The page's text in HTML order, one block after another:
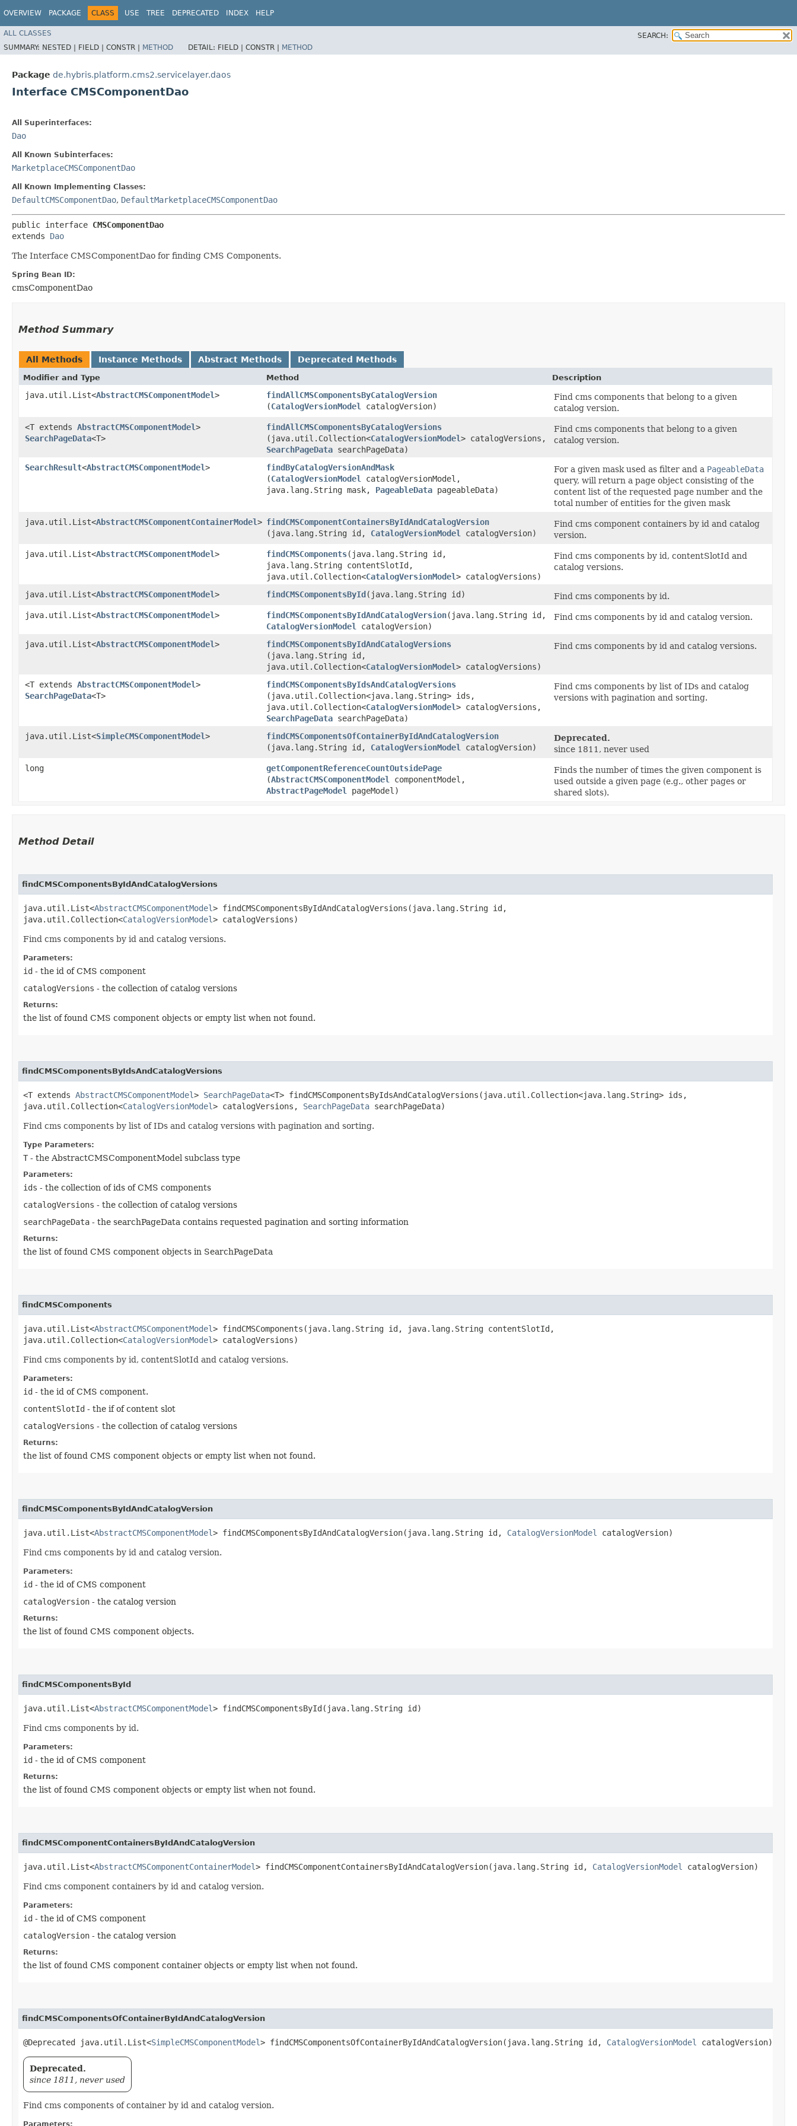
OVERVIEW PACKAGE CLASS USE TREE DEPRECATED INDEX HELP
ALL CLASSES
SEARCH:
SUMMARY: NESTED | FIELD | CONSTR | METHOD DETAIL: FIELD | CONSTR | METHOD
Package de.hybris.platform.cms2.servicelayer.daos
Interface CMSComponentDao
All Superinterfaces:
Dao
All Known Subinterfaces:
MarketplaceCMSComponentDao
All Known Implementing Classes:
DefaultCMSComponentDao, DefaultMarketplaceCMSComponentDao
public interface CMSComponentDao
extends Dao
The Interface CMSComponentDao for finding CMS Components.
Spring Bean ID:
cmsComponentDao
Method Summary
All Methods Instance Methods Abstract Methods Deprecated Methods
Modifier and Type Method Description
java.util.List<AbstractCMSComponentModel> findAllCMSComponentsByCatalogVersion
(CatalogVersionModel catalogVersion)
Find cms components that belong to a given
catalog version.
<T extends AbstractCMSComponentModel>
SearchPageData<T>
findAllCMSComponentsByCatalogVersions
(java.util.Collection<CatalogVersionModel> catalogVersions,
SearchPageData searchPageData)
Find cms components that belong to a given
catalog version.
SearchResult<AbstractCMSComponentModel> findByCatalogVersionAndMask
(CatalogVersionModel
catalogVersionModel,
java.lang.String mask, PageableData pageableData)
For a given mask used as filter and a PageableData
query, will return a page object consisting of the
content list of the requested page number and the
total number of entities for the given mask
java.util.List<AbstractCMSComponentContainerModel> findCMSComponentContainersByIdAndCatalogVersion
(java.lang.String id, CatalogVersionModel catalogVersion)
Find cms component containers by id and catalog
version.
java.util.List<AbstractCMSComponentModel> findCMSComponents​(java.lang.String id,
java.lang.String contentSlotId,
java.util.Collection<CatalogVersionModel> catalogVersions)
Find cms components by id, contentSlotId and
catalog versions.
java.util.List<AbstractCMSComponentModel> findCMSComponentsById​(java.lang.String id)
Find cms components by id.
java.util.List<AbstractCMSComponentModel> findCMSComponentsByIdAndCatalogVersion​(java.lang.String id,
CatalogVersionModel
catalogVersion)
Find cms components by id and catalog version.
java.util.List<AbstractCMSComponentModel> findCMSComponentsByIdAndCatalogVersions
(java.lang.String id,
java.util.Collection<CatalogVersionModel> catalogVersions)
Find cms components by id and catalog versions.
<T extends AbstractCMSComponentModel>
SearchPageData<T>
findCMSComponentsByIdsAndCatalogVersions
(java.util.Collection<java.lang.String> ids,
java.util.Collection<CatalogVersionModel> catalogVersions,
SearchPageData searchPageData)
Find cms components by list of IDs and catalog
versions with pagination and sorting.
java.util.List<SimpleCMSComponentModel> findCMSComponentsOfContainerByIdAndCatalogVersion
(java.lang.String id, CatalogVersionModel catalogVersion)
Deprecated.
since 1811, never used
long
getComponentReferenceCountOutsidePage
(AbstractCMSComponentModel
componentModel,
AbstractPageModel
pageModel)
Finds the number of times the given component is
used outside a given page (e.g., other pages or
shared slots).
Method Detail
findCMSComponentsByIdAndCatalogVersions
java.util.List<AbstractCMSComponentModel> findCMSComponentsByIdAndCatalogVersions​(java.lang.String id,
java.util.Collection<CatalogVersionModel> catalogVersions)
Find cms components by id and catalog versions.
Parameters:
id - the id of CMS component
catalogVersions - the collection of catalog versions
Returns:
the list of found CMS component objects or empty list when not found.
findCMSComponentsByIdsAndCatalogVersions
<T extends AbstractCMSComponentModel> SearchPageData<T> findCMSComponentsByIdsAndCatalogVersions​(java.util.Collection<java.lang.String> ids,
java.util.Collection<CatalogVersionModel> catalogVersions, SearchPageData searchPageData)
Find cms components by list of IDs and catalog versions with pagination and sorting.
Type Parameters:
T - the AbstractCMSComponentModel subclass type
Parameters:
ids - the collection of ids of CMS components
catalogVersions - the collection of catalog versions
searchPageData - the searchPageData contains requested pagination and sorting information
Returns:
the list of found CMS component objects in SearchPageData
findCMSComponents
java.util.List<AbstractCMSComponentModel> findCMSComponents​(java.lang.String id, java.lang.String contentSlotId,
java.util.Collection<CatalogVersionModel> catalogVersions)
Find cms components by id, contentSlotId and catalog versions.
Parameters:
id - the id of CMS component.
contentSlotId - the if of content slot
catalogVersions - the collection of catalog versions
Returns:
the list of found CMS component objects or empty list when not found.
findCMSComponentsByIdAndCatalogVersion
java.util.List<AbstractCMSComponentModel> findCMSComponentsByIdAndCatalogVersion​(java.lang.String id, CatalogVersionModel catalogVersion)
Find cms components by id and catalog version.
Parameters:
id - the id of CMS component
catalogVersion - the catalog version
Returns:
the list of found CMS component objects.
findCMSComponentsById
java.util.List<AbstractCMSComponentModel> findCMSComponentsById​(java.lang.String id)
Find cms components by id.
Parameters:
id - the id of CMS component
Returns:
the list of found CMS component objects or empty list when not found.
findCMSComponentContainersByIdAndCatalogVersion
java.util.List<AbstractCMSComponentContainerModel> findCMSComponentContainersByIdAndCatalogVersion​(java.lang.String id, CatalogVersionModel catalogVersion)
Find cms component containers by id and catalog version.
Parameters:
id - the id of CMS component
catalogVersion - the catalog version
Returns:
the list of found CMS component container objects or empty list when not found.
findCMSComponentsOfContainerByIdAndCatalogVersion
@Deprecated java.util.List<SimpleCMSComponentModel> findCMSComponentsOfContainerByIdAndCatalogVersion​(java.lang.String id, CatalogVersionModel catalogVersion)
Deprecated.
since 1811, never used
Find cms components of container by id and catalog version.
Parameters: